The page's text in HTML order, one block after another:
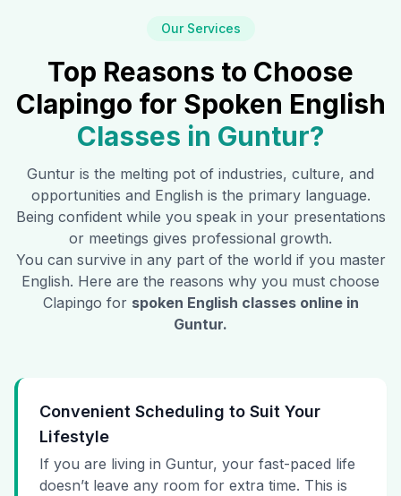
Our Services
Top Reasons to Choose
Clapingo for Spoken English
Classes in Guntur?
Guntur is the melting pot of industries, culture, and
opportunities and English is the primary language.
Being confident while you speak in your presentations
or meetings gives professional growth.
You can survive in any part of the world if you master
English. Here are the reasons why you must choose
Clapingo for spoken English classes online in
Guntur.
Convenient Scheduling to Suit Your
Lifestyle
If you are living in Guntur, your fast-paced life
doesn’t leave any room for extra time. This is